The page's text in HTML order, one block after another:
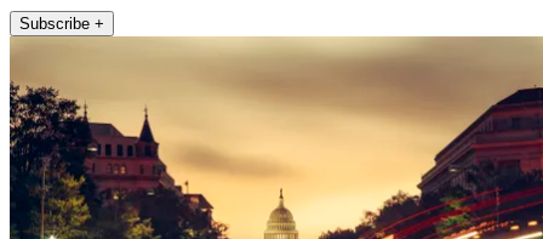
Subscribe +